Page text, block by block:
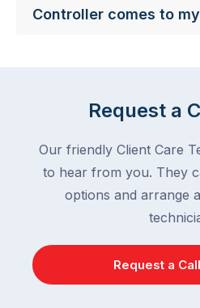
Controller comes to
Request a
Our friendly Client Care
to hear from you. They
options and arrange
Request a